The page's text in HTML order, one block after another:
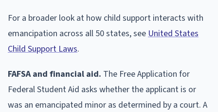
For a broader look at how child support interacts with
emancipation across all 50 states, seeUnited States
Child Support Laws.
FAFSA and financial aid. The Free Application for
Federal Student Aid asks whether the applicant is or
was an emancipated minor as determined by a court. A